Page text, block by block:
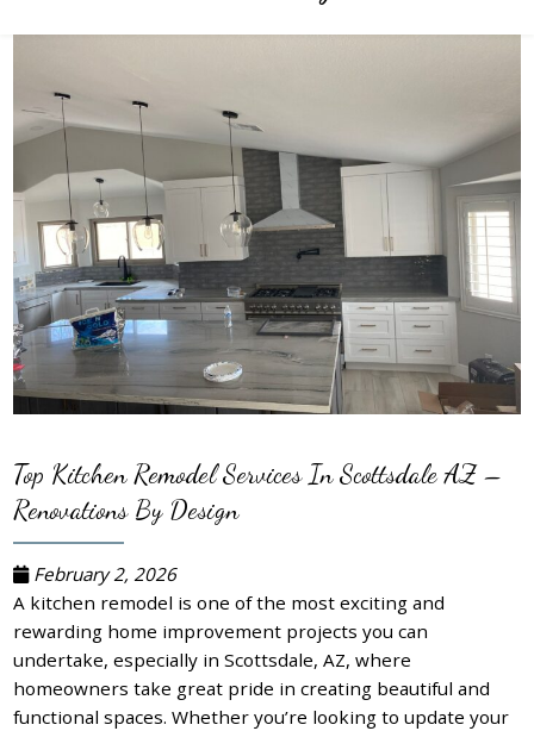
Top Kitchen Remodel Services In Scottsdale AZ –
Renovations By Design
February 2, 2026
A kitchen remodel is one of the most exciting and
rewarding home improvement projects you can
undertake, especially in Scottsdale, AZ, where
homeowners take great pride in creating beautiful and
functional spaces. Whether you’re looking to update your